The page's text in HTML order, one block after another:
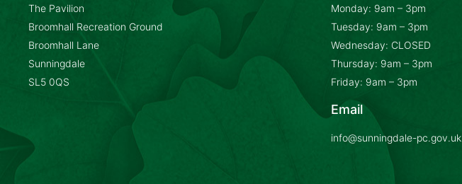
The Pavilion
Broomhall Recreation Ground
Broomhall Lane
Sunningdale
SL5 0QS
Monday: 9am – 3pm
Tuesday: 9am – 3pm
Wednesday: CLOSED
Thursday: 9am – 3pm
Friday: 9am – 3pm
Email
info@sunningdale-pc.gov.uk